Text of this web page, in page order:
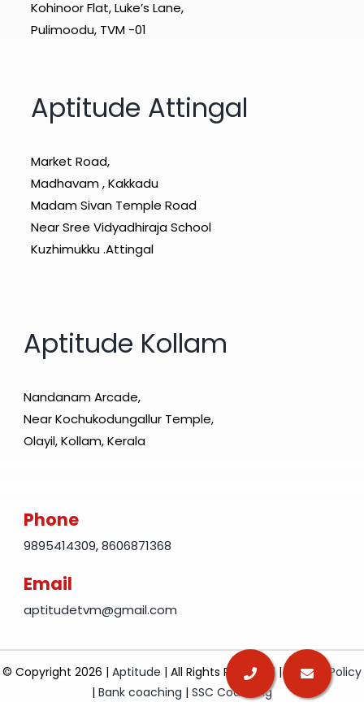
Kohinoor Flat, Luke’s Lane,
Pulimoodu, TVM -01
Aptitude Attingal
Market Road,
Madhavam , Kakkadu
Madam Sivan Temple Road
Near Sree Vidyadhiraja School
Kuzhimukku .Attingal
Aptitude Kollam
Nandanam Arcade,
Near Kochukodungallur Temple,
Olayil, Kollam, Kerala
Phone
9895414309,8606871368
Email
aptitudetvm@gmail.com
© Copyright 2026 | Aptitude | All Rights Reserved | Privacy Policy
| Bank coaching | SSC Coaching